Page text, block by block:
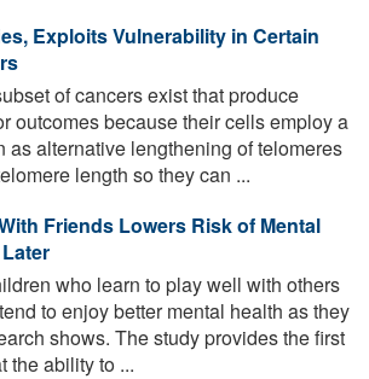
Exploits Vulnerability in Certain
of cancers exist that produce
outcomes because their cells employ a
as alternative lengthening of telomeres
length so they can ...
Friends Lowers Risk of Mental
who learn to play well with others
to enjoy better mental health as they
shows. The study provides the first
the ability to ...